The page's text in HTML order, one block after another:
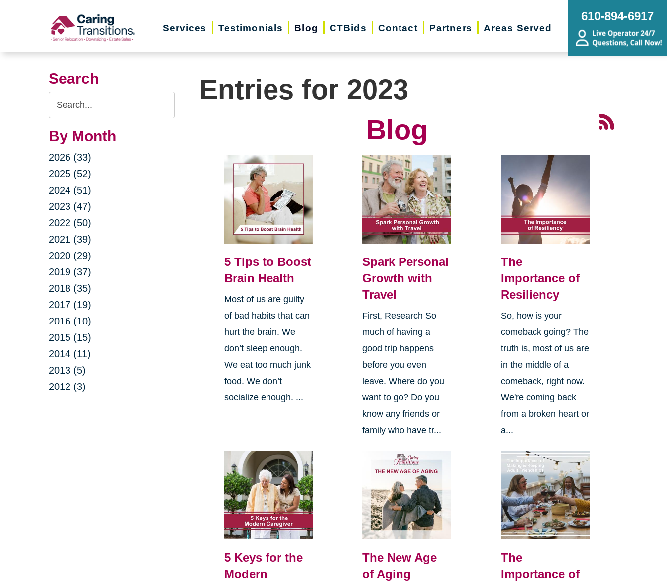
Services Testimonials Blog CTBids Contact Partners Areas Served
610-894-6917
Search
Search
Query
By Month
2026 (33)
2025 (52)
2024 (51)
2023 (47)
2022 (50)
2021 (39)
2020 (29)
2019 (37)
2018 (35)
2017 (19)
2016 (10)
2015 (15)
2014 (11)
2013 (5)
2012 (3)
Entries for 2023
Blog
5 Tips to Boost
Brain Health
Most of us are guilty
of bad habits that can
hurt the brain. We
don’t sleep enough.
We eat too much junk
food. We don’t
socialize enough. ...
Spark Personal
Growth with
Travel
First, Research So
much of having a
good trip happens
before you even
leave. Where do you
want to go? Do you
know any friends or
family who have tr...
The
Importance of
Resiliency
So, how is your
comeback going? The
truth is, most of us are
in the middle of a
comeback, right now.
We're coming back
from a broken heart or
a...
5 Keys for the
Modern
The New Age
of Aging
The
Importance of